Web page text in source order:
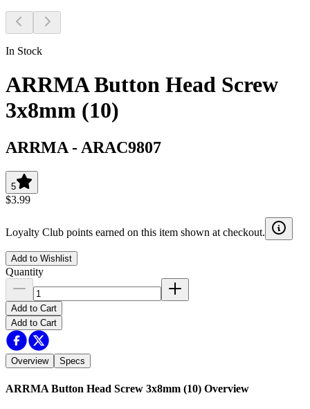
In Stock
ARRMA Button Head Screw
3x8mm (10)
ARRMA - ARAC9807
5
$3.99
Loyalty Club points earned on this item shown at checkout.
Add to Wishlist
Quantity
Add to Cart
Add to Cart
Overview Specs
ARRMA Button Head Screw 3x8mm (10) Overview